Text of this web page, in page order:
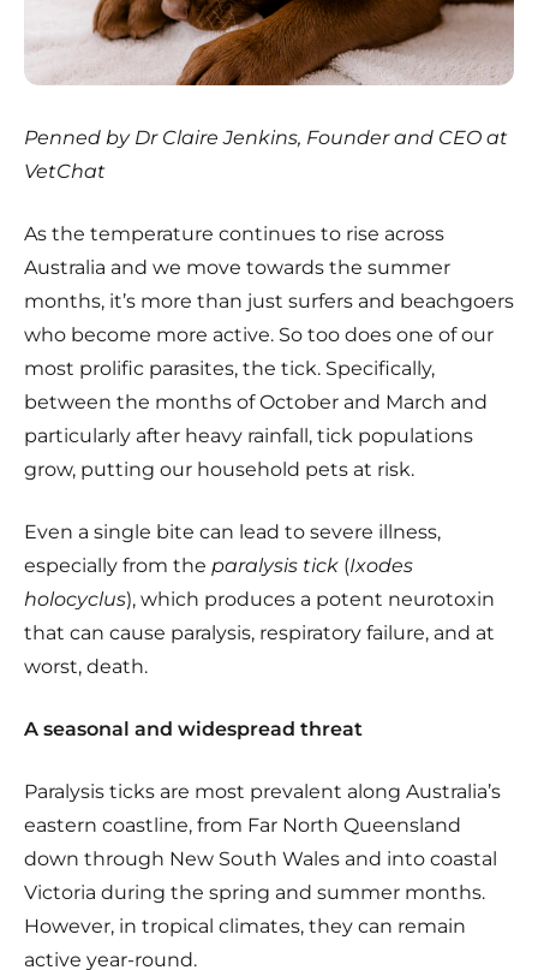
Penned by Dr Claire Jenkins, Founder and CEO at
VetChat
As the temperature continues to rise across
Australia and we move towards the summer
months, it’s more than just surfers and beachgoers
who become more active. So too does one of our
most prolific parasites, the tick. Specifically,
between the months of October and March and
particularly after heavy rainfall, tick populations
grow, putting our household pets at risk.
Even a single bite can lead to severe illness,
especially from the paralysis tick (Ixodes
holocyclus), which produces a potent neurotoxin
that can cause paralysis, respiratory failure, and at
worst, death.
A seasonal and widespread threat
Paralysis ticks are most prevalent along Australia’s
eastern coastline, from Far North Queensland
down through New South Wales and into coastal
Victoria during the spring and summer months.
However, in tropical climates, they can remain
active year-round.